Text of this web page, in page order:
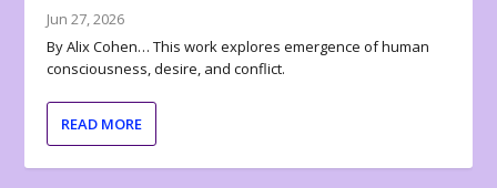
Jun 27, 2026
By Alix Cohen… This work explores emergence of human
consciousness, desire, and conflict.
READ MORE